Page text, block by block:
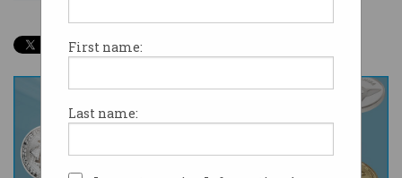
First name:
Last name: